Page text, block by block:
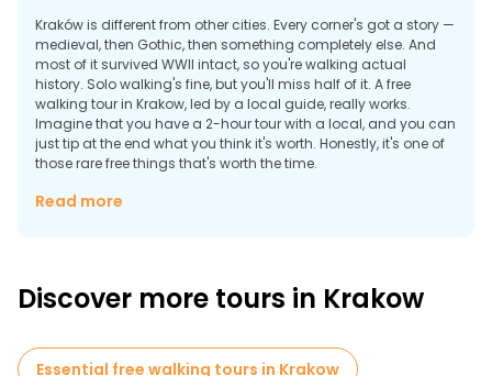
Kraków is different from other cities. Every corner's got a story —
medieval, then Gothic, then something completely else. And
most of it survived WWII intact, so you're walking actual
history. Solo walking's fine, but you'll miss half of it. A free
walking tour in Krakow, led by a local guide, really works.
Imagine that you have a 2-hour tour with a local, and you can
just tip at the end what you think it's worth. Honestly, it's one of
those rare free things that's worth the time.
Is a Guided Walk Through Krakow Worth It?
Read more
Discover more tours in Krakow
Essential free walking tours in Krakow